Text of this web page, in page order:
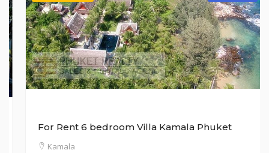
For Rent 6 bedroom Villa Kamala Phuket
Kamala